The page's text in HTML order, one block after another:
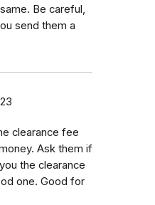
Be careful,
send them a
clearance fee
Ask them if
the clearance
one. Good for